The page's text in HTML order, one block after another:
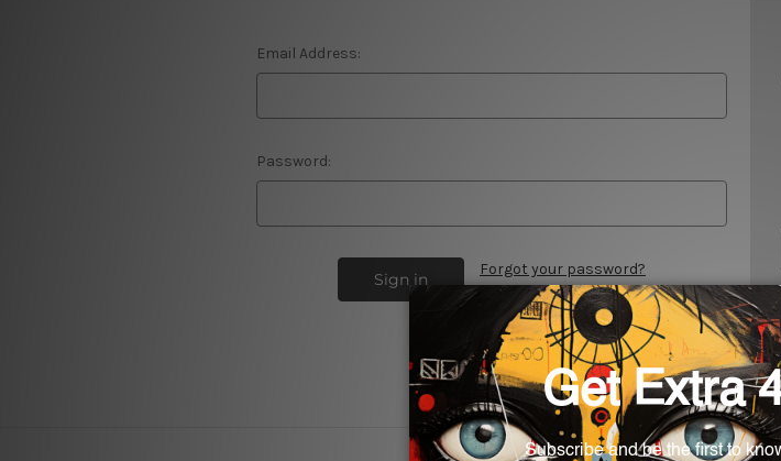
Email Address:
Password:
Forgot your password?